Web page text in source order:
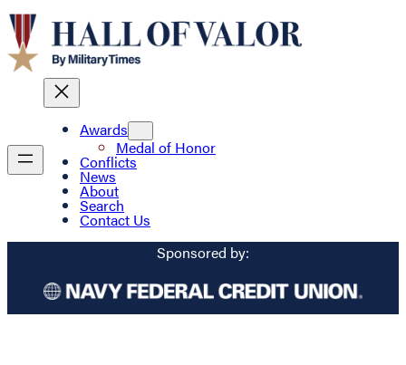
Awards
Medal of Honor
Conflicts
News
About
Search
Contact Us
Sponsored by: